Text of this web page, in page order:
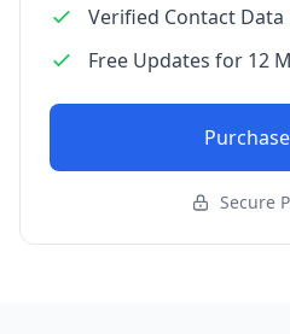
Verified Contact Data
Free Updates for 12
Secure